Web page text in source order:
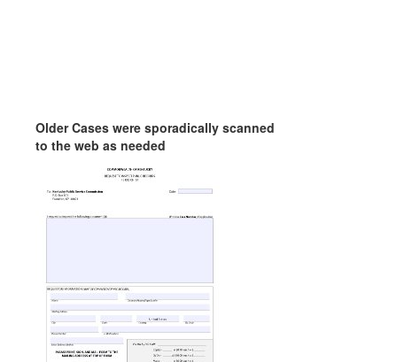
Older Cases were sporadically scanned
to the web as needed